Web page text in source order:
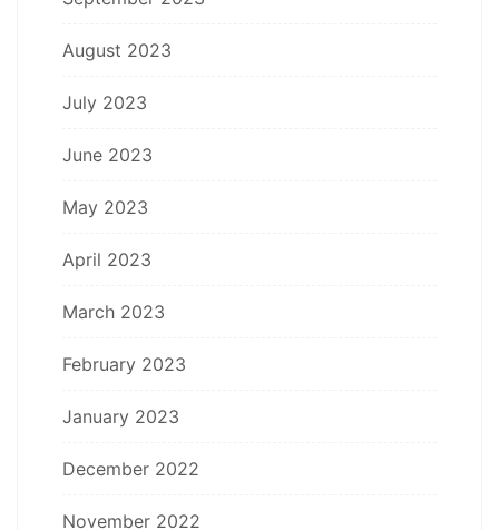
August 2023
July 2023
June 2023
May 2023
April 2023
March 2023
February 2023
January 2023
December 2022
November 2022